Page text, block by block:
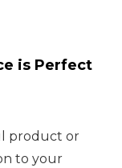
is Perfect
product or
to your